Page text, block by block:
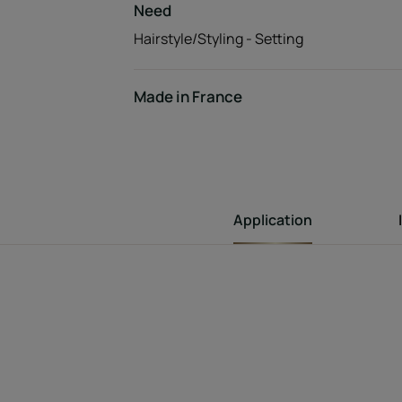
Need
Hairstyle/Styling - Setting
Made in France
Application